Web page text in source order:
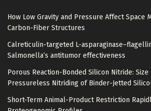
How Low Gravity and Pressure Affect Space
Carbon-Fiber Structures
Calreticulin-targeted L-
Salmonella’s antitumor effectiveness
Porous Reaction-Bonded Silicon Nitride: Size
Pressureless Nitriding of Binder-Jetted
Short-Term Animal-Product Restriction